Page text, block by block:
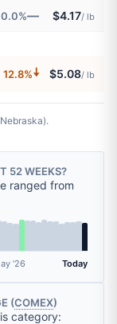
0.0%— $4.17/ lb
12.8%🠇 $5.08/ lb
52 WEEKS?
ranged from
'26 Today
(COMEX)
category: